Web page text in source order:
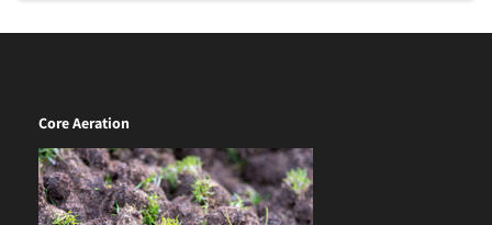
Core Aeration